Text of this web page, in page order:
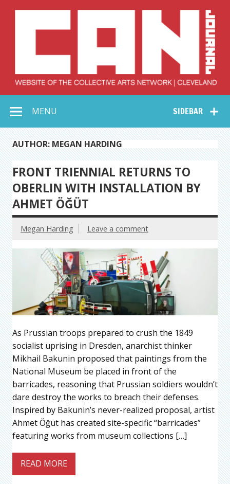
Collective Arts
Network –
CAN Journal
SIDEBAR
MENU
AUTHOR: MEGAN HARDING
FRONT TRIENNIAL RETURNS TO
OBERLIN WITH INSTALLATION BY
AHMET ÖĞÜT
Megan Harding Leave a comment
As Prussian troops prepared to crush the 1849
socialist uprising in Dresden, anarchist thinker
Mikhail Bakunin proposed that paintings from the
National Museum be placed in front of the
barricades, reasoning that Prussian soldiers wouldn’t
dare destroy the works to breach their defenses.
Inspired by Bakunin’s never-realized proposal, artist
Ahmet Öğüt has created site-specific “barricades”
featuring works from museum collections […]
READ MORE